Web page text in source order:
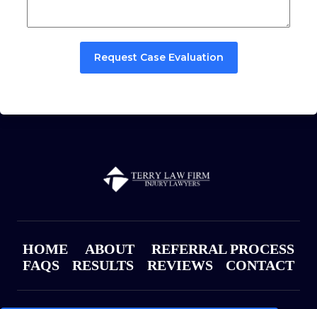
Request Case Evaluation
HOME ABOUT
REFERRAL PROCESS
FAQS
RESULTS REVIEWS CONTACT